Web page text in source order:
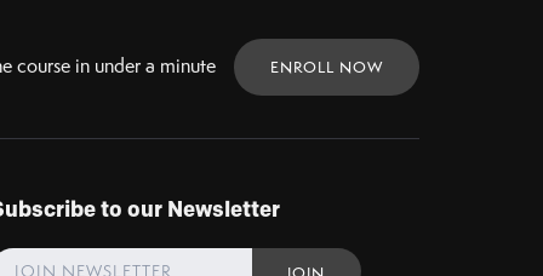
course in under a minute ENROLL NOW
to our Newsletter